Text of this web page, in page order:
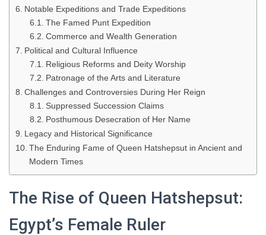
Notable Expeditions and Trade Expeditions
The Famed Punt Expedition
Commerce and Wealth Generation
Political and Cultural Influence
Religious Reforms and Deity Worship
Patronage of the Arts and Literature
Challenges and Controversies During Her Reign
Suppressed Succession Claims
Posthumous Desecration of Her Name
Legacy and Historical Significance
The Enduring Fame of Queen Hatshepsut in Ancient and
Modern Times
The Rise of Queen Hatshepsut:
Egypt’s Female Ruler